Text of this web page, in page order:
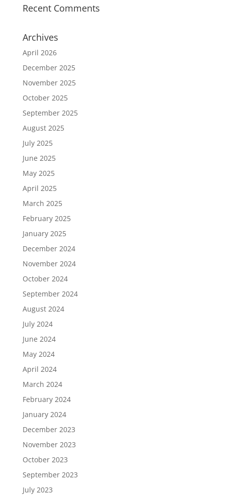
Recent Comments
Archives
April 2026
December 2025
November 2025
October 2025
September 2025
August 2025
July 2025
June 2025
May 2025
April 2025
March 2025
February 2025
January 2025
December 2024
November 2024
October 2024
September 2024
August 2024
July 2024
June 2024
May 2024
April 2024
March 2024
February 2024
January 2024
December 2023
November 2023
October 2023
September 2023
July 2023